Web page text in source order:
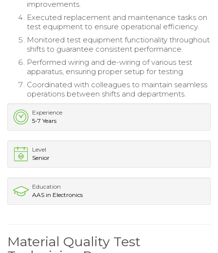
improvements.
Executed replacement and maintenance tasks on
test equipment to ensure operational efficiency.
Monitored test equipment functionality throughout
shifts to guarantee consistent performance.
Performed wiring and de-wiring of various test
apparatus, ensuring proper setup for testing.
Coordinated with colleagues to maintain seamless
operations between shifts and departments.
Experience
5-7 Years
Level
Senior
Education
AAS in Electronics
Material Quality Test